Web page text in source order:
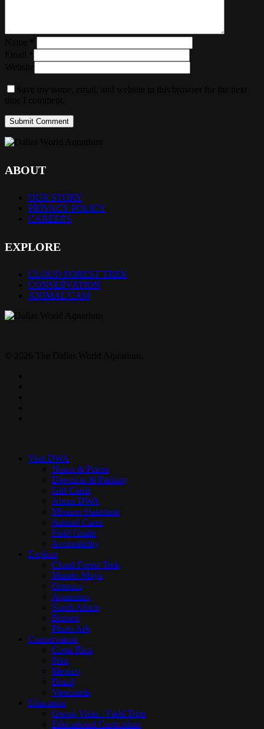
ABOUT
OUR STORY
PRIVACY POLICY
CAREERS
EXPLORE
CLOUD FOREST TREK
CONSERVATION
ANIMAL CAM
Visit DWA
Hours & Prices
Direction & Parking
Gift Cards
About DWA
Mission Statement
Animal Cams
Field Guide
Accessibility
Explore
Cloud Forest Trek
Mundo Maya
Orinoco
Aquarium
South Africa
Borneo
Photo Ark
Conservation
Costa Rica
Peru
Mexico
Brazil
Venezuela
Education
Group Visits / Field Trips
Educational Curriculum